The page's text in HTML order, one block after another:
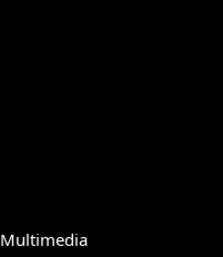
Multimedia